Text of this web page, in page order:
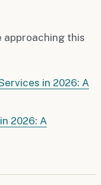
approaching this
in 2026: A
2026: A